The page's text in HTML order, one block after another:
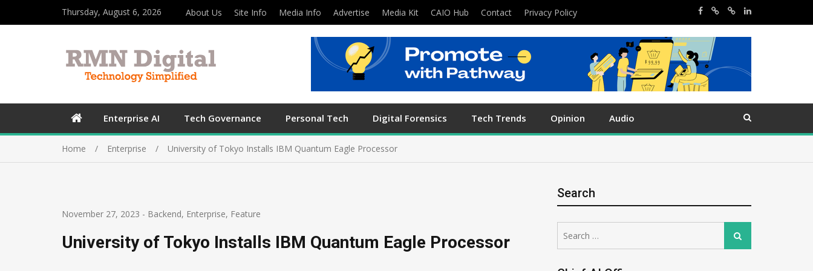
Thursday, August 6, 2026 About Us Site Info Media Info Advertise Media Kit CAIO Hub Contact Privacy Policy
Enterprise AI Tech Governance Personal Tech Digital Forensics Tech Trends Opinion Audio
Home Enterprise University of Tokyo Installs IBM Quantum Eagle Processor
November 27, 2023 - Backend, Enterprise, Feature
University of Tokyo Installs IBM Quantum Eagle Processor
Search
for:
Search